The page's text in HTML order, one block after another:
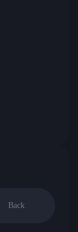
Back